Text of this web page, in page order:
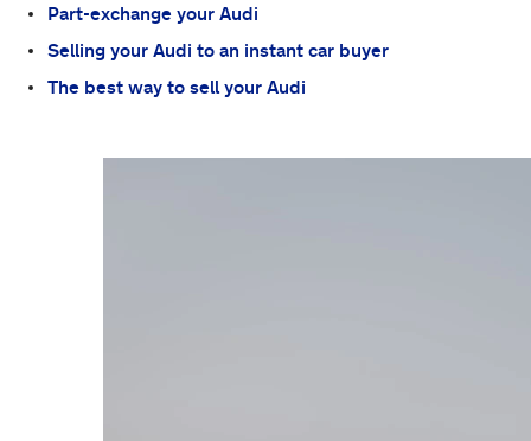
Part-exchange your Audi
Selling your Audi to an instant car buyer
The best way to sell your Audi